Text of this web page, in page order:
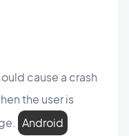
cause a crash
the user is
Android